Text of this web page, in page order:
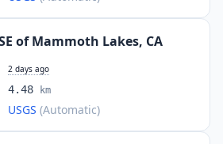
of Mammoth Lakes, CA
2 days ago
4.48 km
USGS (Automatic)